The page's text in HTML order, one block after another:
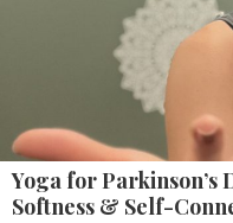
Yoga for Parkinson’s
Softness & Self-